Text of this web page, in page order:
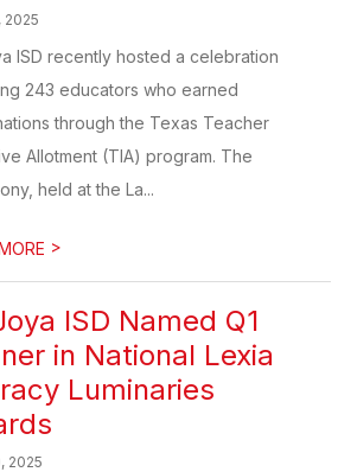
2025
ISD recently hosted a celebration
243 educators who earned
through the Texas Teacher
Allotment (TIA) program. The
held at the La...
>
ISD Named Q1
in National Lexia
Luminaries
2025